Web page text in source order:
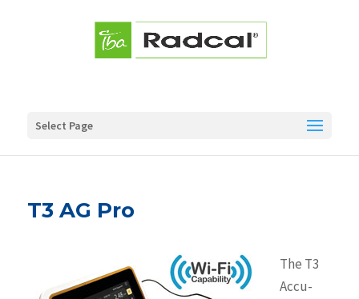
Select Page
T3 AG Pro
The T3
Accu-